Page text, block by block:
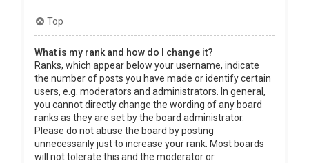
Top
What is my rank and how do I change it?
Ranks, which appear below your username, indicate
the number of posts you have made or identify certain
users, e.g. moderators and administrators. In general,
you cannot directly change the wording of any board
ranks as they are set by the board administrator.
Please do not abuse the board by posting
unnecessarily just to increase your rank. Most boards
will not tolerate this and the moderator or